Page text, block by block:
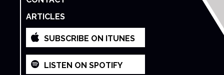
ARTICLES
SUBSCRIBE ON ITUNES
LISTEN ON SPOTIFY